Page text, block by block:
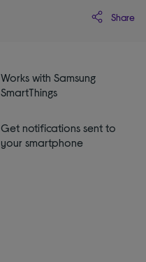
Share
Works with Samsung
SmartThings
Get notifications sent to
your smartphone